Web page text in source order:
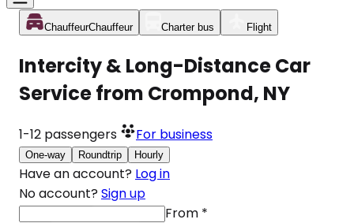
ChauffeurChauffeur Charter bus Flight
Intercity & Long-Distance Car
Service from Crompond, NY
1-12 passengers For business
One-way Roundtrip Hourly
Have an account? Log in
No account? Sign up
From *